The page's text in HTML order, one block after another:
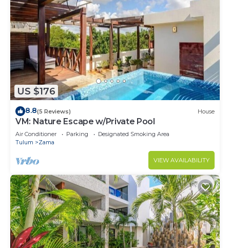
US $176
8.8(5 Reviews) House
VM: Nature Escape w/Private Pool
Air Conditioner Parking
Designated Smoking Area
Tulum
Zama
VIEW AVAILABILITY